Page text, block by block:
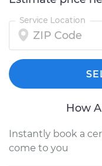
Service Location
How
Instantly book a
come to you